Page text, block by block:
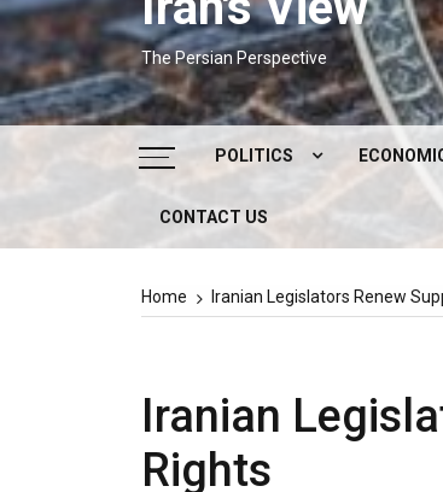
The Persian Perspective
POLITICS
DOMESTIC POLITICS
CONTACT US
Home Iranian Legislators Renew
Iranian
Rights